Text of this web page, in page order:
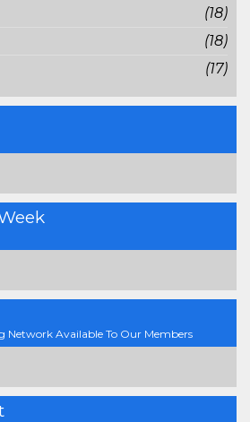
(18)
(18)
(17)
Network Available To Our Members